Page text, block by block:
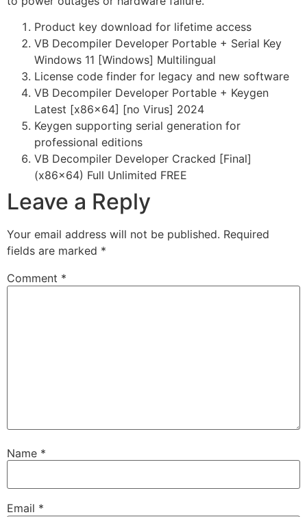
Product key download for lifetime access
VB Decompiler Developer Portable + Serial Key
Windows 11 [Windows] Multilingual
License code finder for legacy and new software
VB Decompiler Developer Portable + Keygen
Latest [x86x64] [no Virus] 2024
Keygen supporting serial generation for
professional editions
VB Decompiler Developer Cracked [Final]
(x86x64) Full Unlimited FREE
Leave a Reply
Your email address will not be published. Required
fields are marked *
Comment *
Name *
Email *